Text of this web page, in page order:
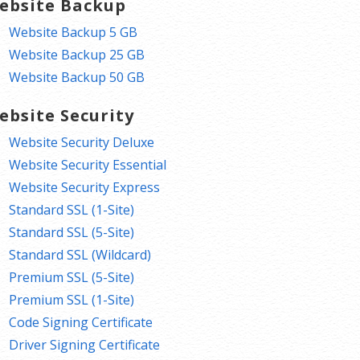
Backup
Website Backup 5 GB
Website Backup 25 GB
Website Backup 50 GB
Security
Website Security Deluxe
Website Security Essential
Website Security Express
Standard SSL (1-Site)
Standard SSL (5-Site)
Standard SSL (Wildcard)
Premium SSL (5-Site)
Premium SSL (1-Site)
Code Signing Certificate
Driver Signing Certificate